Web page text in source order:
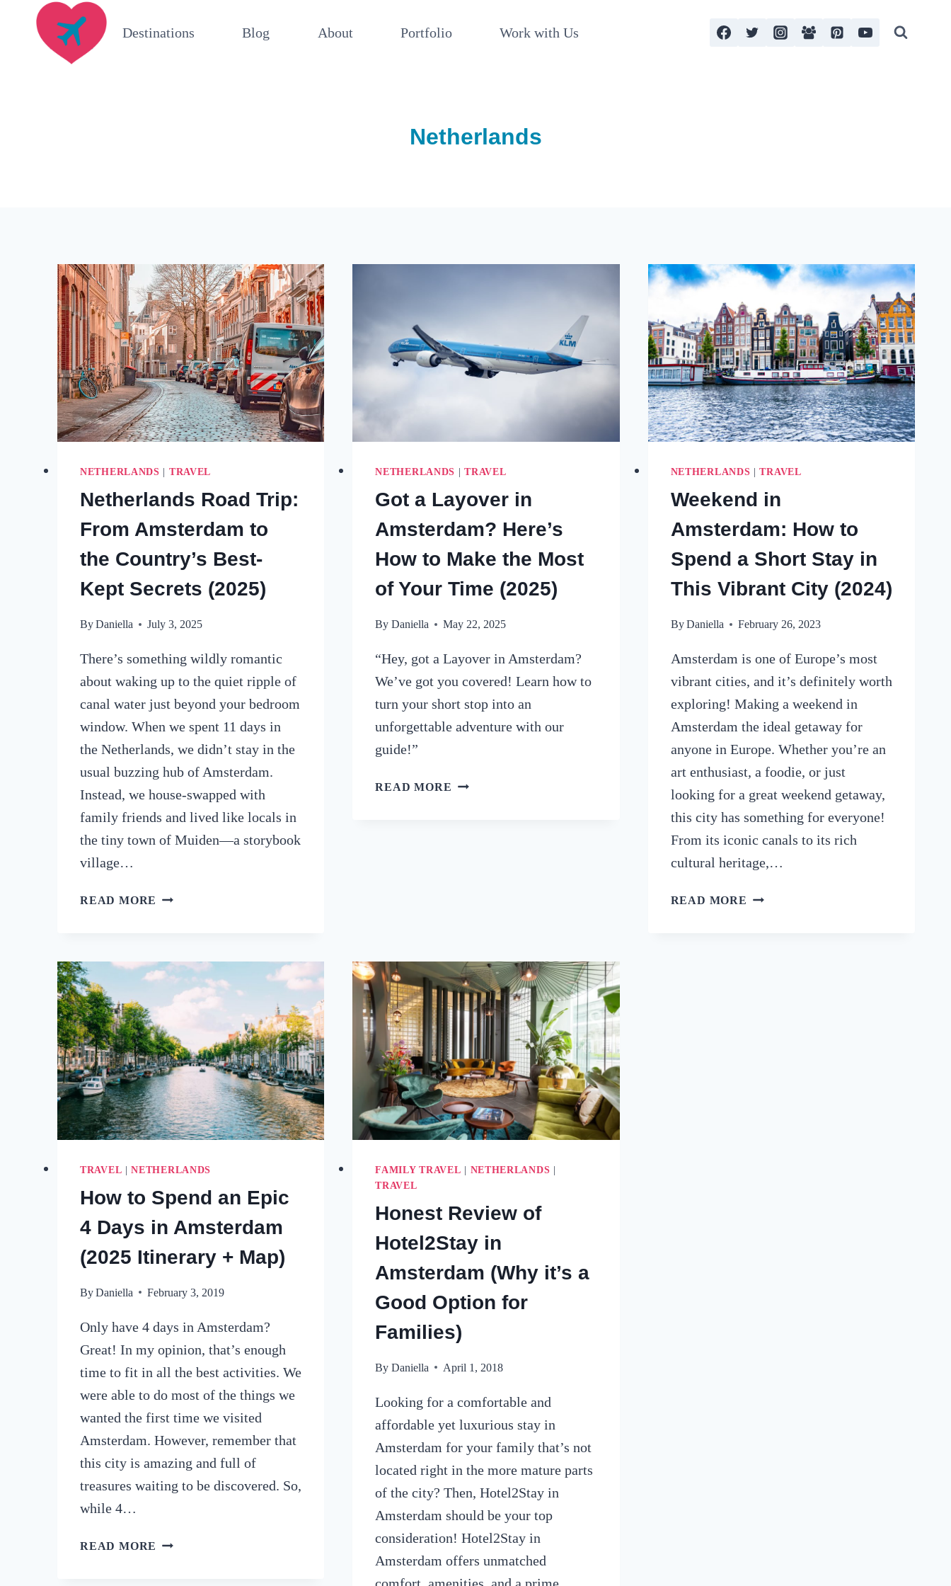
Destinations Blog About Portfolio Work with Us
Netherlands
NETHERLANDS TRAVEL
Netherlands Road Trip:
From Amsterdam to
the Country’s Best-
Kept Secrets (2025)
ByDaniella July 3, 2025
There’s something wildly romantic
about waking up to the quiet ripple of
canal water just beyond your bedroom
window. When we spent 11 days in
the Netherlands, we didn’t stay in the
usual buzzing hub of Amsterdam.
Instead, we house-swapped with
family friends and lived like locals in
the tiny town of Muiden—a storybook
village…
READ MORE NETHERLANDS
AMSTERDAM
THE
BEST-
KEPT
SECRETS
(2025)
NETHERLANDS |TRAVEL
Got a Layover in
Amsterdam? Here’s
How to Make the Most
of Your Time (2025)
By Daniella May 22, 2025
“Hey, got a Layover in Amsterdam?
We’ve got you covered! Learn how to
turn your short stop into an
unforgettable adventure with our
guide!”
READ MORE GOT
MOST
OF
YOUR
TIME
NETHERLANDS |TRAVEL
Weekend in
Amsterdam: How to
Spend a Short Stay in
This Vibrant City (2024)
ByDaniella February 26, 2023
Amsterdam is one of Europe’s most
vibrant cities, and it’s definitely worth
exploring! Making a weekend in
Amsterdam the ideal getaway for
anyone in Europe. Whether you’re an
art enthusiast, a foodie, or just
looking for a great weekend getaway,
this city has something for everyone!
From its iconic canals to its rich
cultural heritage,…
READ MORE WEEKEND
TRAVEL |NETHERLANDS
How to Spend an Epic
4 Days in Amsterdam
(2025 Itinerary + Map)
ByDaniella February 3, 2019
Only have 4 days in Amsterdam?
Great! In my opinion, that’s enough
time to fit in all the best activities. We
were able to do most of the things we
wanted the first time we visited
Amsterdam. However, remember that
this city is amazing and full of
treasures waiting to be discovered. So,
while 4…
READ MORE HOW
FAMILY TRAVEL NETHERLANDS
TRAVEL
Honest Review of
Hotel2Stay in
Amsterdam (Why it’s a
Good Option for
Families)
By Daniella April 1, 2018
Looking for a comfortable and
affordable yet luxurious stay in
Amsterdam for your family that’s not
located right in the more mature parts
of the city? Then, Hotel2Stay in
Amsterdam should be your top
consideration! Hotel2Stay in
Amsterdam offers unmatched